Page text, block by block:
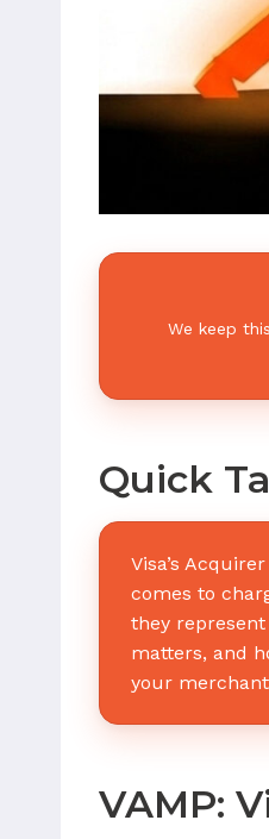
We keep
Quick
Visa’s
comes to
they
matters, and
your
VAMP: